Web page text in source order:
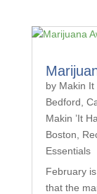
by Makin It
Bedford
Makin ’It
Boston
Essentials
February
that the